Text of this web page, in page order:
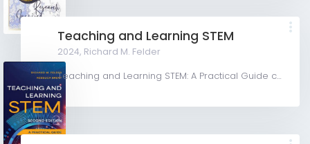
Teaching and Learning STEM
2024, Richard M. Felder
Teaching and Learning STEM: A Practical Guide covers teaching and learning issues unique to teaching in...